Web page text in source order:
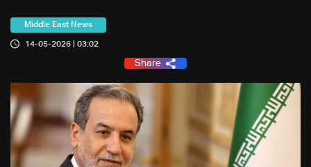
Middle East News
14-05-2026 | 03:02
Share